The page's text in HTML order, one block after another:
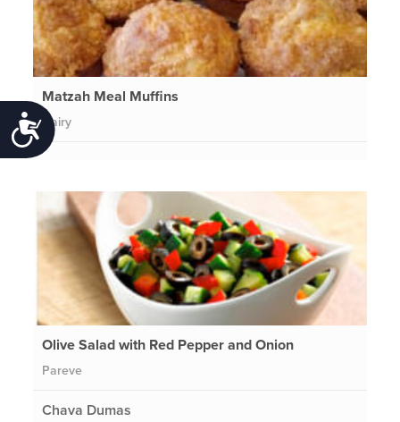
Accessibility
Matzah Meal Muffins
Dairy
Olive Salad with Red Pepper and Onion
Pareve
Chava Dumas